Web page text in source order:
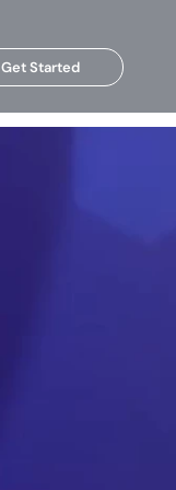
Get Started